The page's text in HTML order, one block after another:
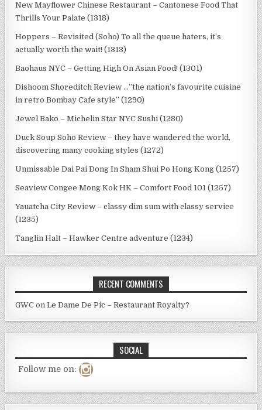
New Mayflower Chinese Restaurant – Cantonese Food That
Thrills Your Palate (1318)
Hoppers – Revisited (Soho) To all the queue haters, it’s
actually worth the wait! (1313)
Baohaus NYC – Getting High On Asian Food! (1301)
Dishoom Shoreditch Review …”the nation’s favourite cuisine
in retro Bombay Cafe style” (1290)
Jewel Bako – Michelin Star NYC Sushi (1280)
Duck Soup Soho Review – they have wandered the world,
discovering many cooking styles (1272)
Unmissable Dai Pai Dong In Sham Shui Po Hong Kong (1257)
Seaview Congee Mong Kok HK – Comfort Food 101 (1257)
Yauatcha City Review – classy dim sum with classy service
(1235)
Tanglin Halt – Hawker Centre adventure (1234)
RECENT COMMENTS
GWC onLe Dame De Pic – Restaurant Royalty?
SOCIAL
Follow me on: